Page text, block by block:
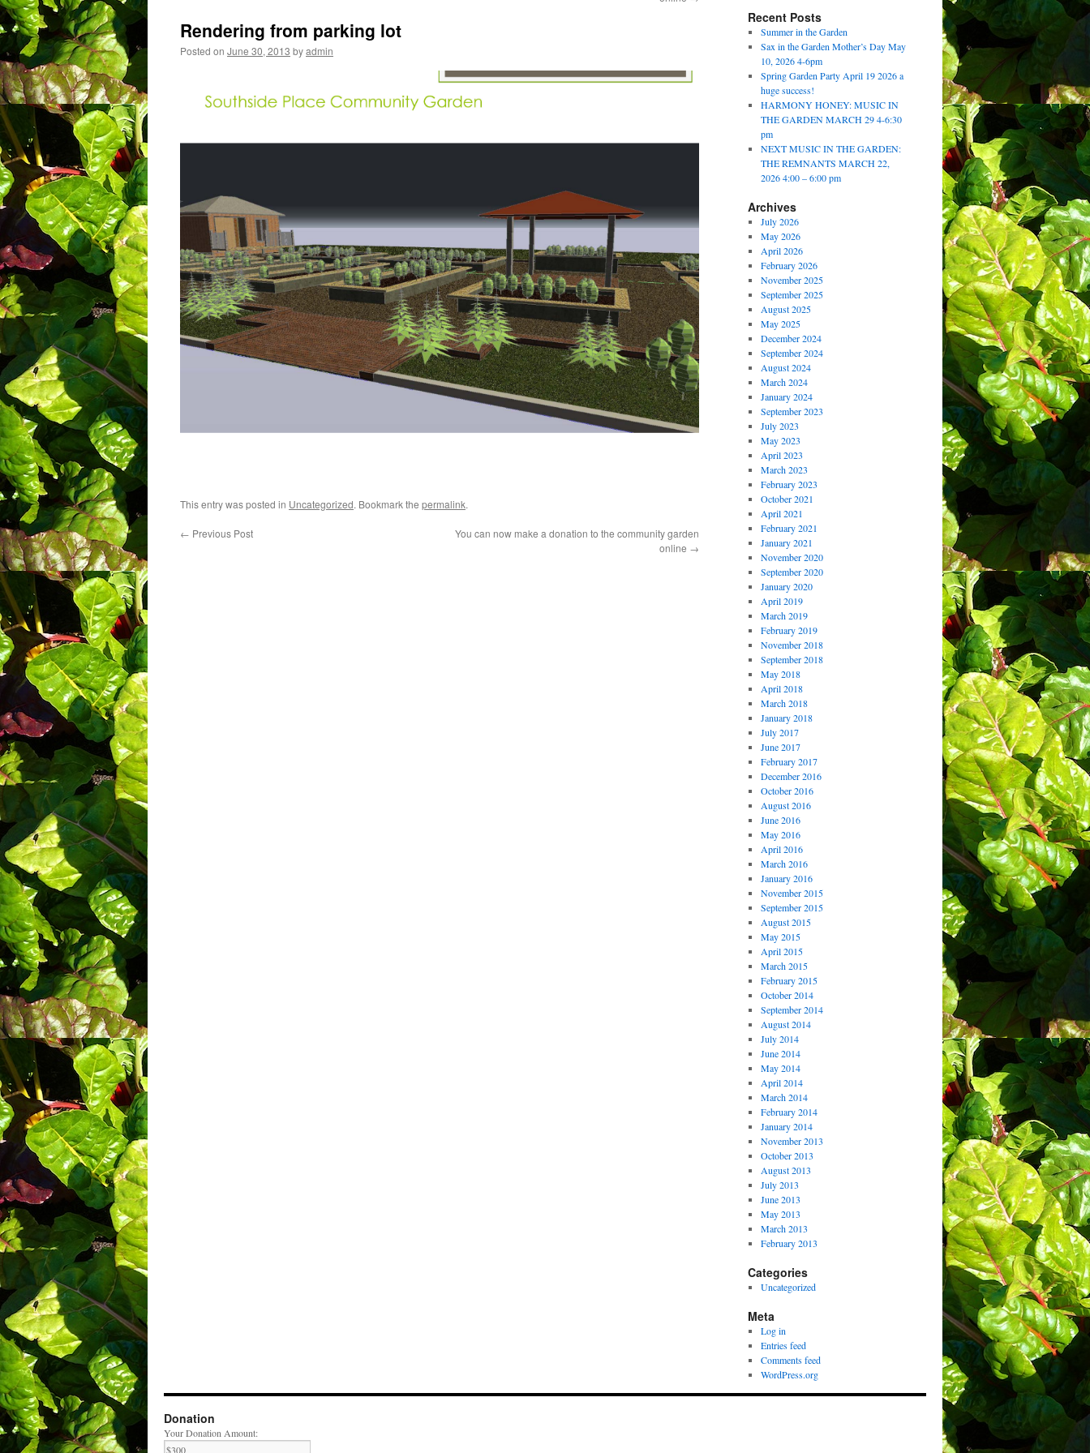
Rendering from parking lot
Posted on June 30, 2013 byadmin
This entry was posted in Uncategorized. Bookmark the permalink.
← Previous Post
You can now make a donation to the community garden
online →
Recent Posts
Summer in the Garden
Sax in the Garden Mother’s Day May
10, 2026 4-6pm
Spring Garden Party April 19 2026 a
huge success!
HARMONY HONEY: MUSIC IN
THE GARDEN MARCH 29 4-6:30
pm
NEXT MUSIC IN THE GARDEN:
THE REMNANTS MARCH 22,
2026 4:00 – 6:00 pm
Archives
July 2026
May 2026
April 2026
February 2026
November 2025
September 2025
August 2025
May 2025
December 2024
September 2024
August 2024
March 2024
January 2024
September 2023
July 2023
May 2023
April 2023
March 2023
February 2023
October 2021
April 2021
February 2021
January 2021
November 2020
September 2020
January 2020
April 2019
March 2019
February 2019
November 2018
September 2018
May 2018
April 2018
March 2018
January 2018
July 2017
June 2017
February 2017
December 2016
October 2016
August 2016
June 2016
May 2016
April 2016
March 2016
January 2016
November 2015
September 2015
August 2015
May 2015
April 2015
March 2015
February 2015
October 2014
September 2014
August 2014
July 2014
June 2014
May 2014
April 2014
March 2014
February 2014
January 2014
November 2013
October 2013
August 2013
July 2013
June 2013
May 2013
March 2013
February 2013
Categories
Uncategorized
Meta
Log in
Entries feed
Comments feed
WordPress.org
Donation
Your Donation Amount: